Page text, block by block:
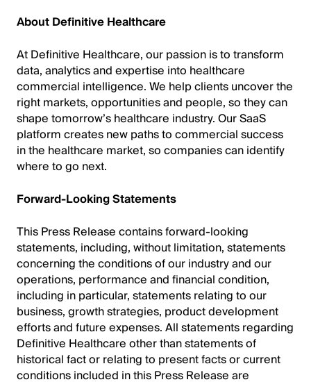
About Definitive Healthcare
At Definitive Healthcare, our passion is to transform
data, analytics and expertise into healthcare
commercial intelligence. We help clients uncover the
right markets, opportunities and people, so they can
shape tomorrow’s healthcare industry. Our SaaS
platform creates new paths to commercial success
in the healthcare market, so companies can identify
where to go next.
Forward-Looking Statements
This Press Release contains forward-looking
statements, including, without limitation, statements
concerning the conditions of our industry and our
operations, performance and financial condition,
including in particular, statements relating to our
business, growth strategies, product development
efforts and future expenses. All statements regarding
Definitive Healthcare other than statements of
historical fact or relating to present facts or current
conditions included in this Press Release are